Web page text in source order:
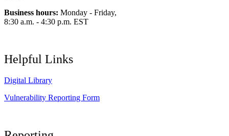
Business hours: Monday - Friday,
8:30 a.m. - 4:30 p.m. EST
Helpful Links
Digital Library
Vulnerability Reporting Form